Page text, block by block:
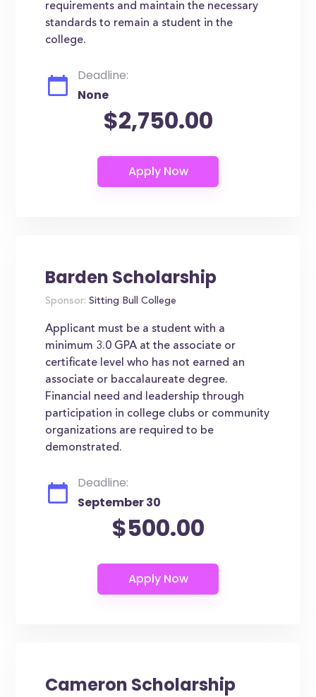
requirements and maintain the necessary
standards to remain a student in the
college.
Deadline:
None
$2,750.00
Barden Scholarship
Sponsor: Sitting Bull College
Applicant must be a student with a
minimum 3.0 GPA at the associate or
certificate level who has not earned an
associate or baccalaureate degree.
Financial need and leadership through
participation in college clubs or community
organizations are required to be
demonstrated.
Deadline:
September 30
$500.00
Cameron Scholarship